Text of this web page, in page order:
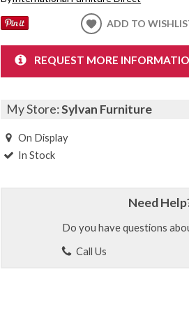
ADD TO
REQUEST MORE
My Store:Sylvan Furniture
On Display
In Stock
Need
Do you have questions
Call Us